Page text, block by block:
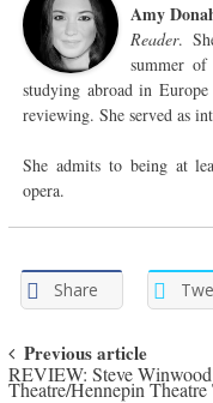
Amy
Reader.
summer
studying abroad in
reviewing. She served as
She admits to being at
opera.
Share
Post navigation
Previous article
REVIEW: Steve
Theatre/Hennepin Theatre